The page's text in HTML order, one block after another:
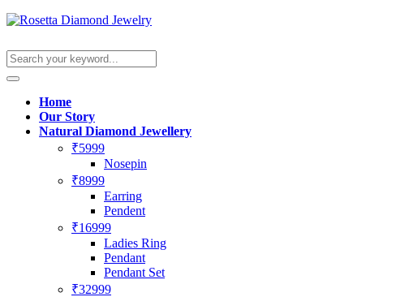
Home
Our Story
Natural Diamond Jewellery
₹5999
Nosepin
₹8999
Earring
Pendent
₹16999
Ladies Ring
Pendant
Pendant Set
₹32999